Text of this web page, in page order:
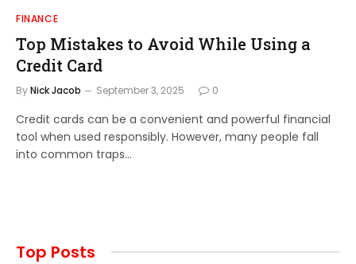
FINANCE
Top Mistakes to Avoid While Using a
Credit Card
ByNick Jacob September 3, 2025 0
Credit cards can be a convenient and powerful financial
tool when used responsibly. However, many people fall
into common traps…
Top Posts